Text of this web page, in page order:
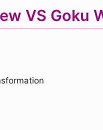
VS Goku